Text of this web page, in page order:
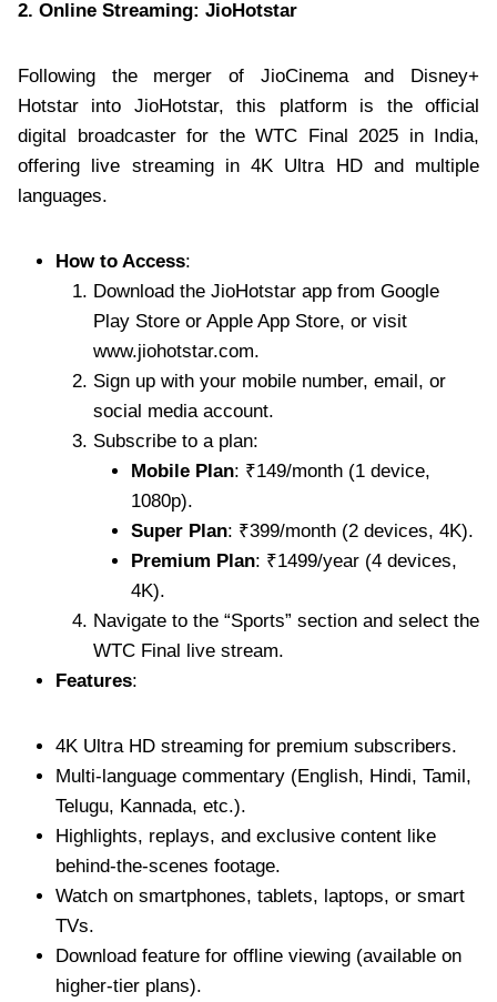
2. Online Streaming: JioHotstar
Following the merger of JioCinema and Disney+
Hotstar into JioHotstar, this platform is the official
digital broadcaster for the WTC Final 2025 in India,
offering live streaming in 4K Ultra HD and multiple
languages.
How to Access:
Download the JioHotstar app from Google
Play Store or Apple App Store, or visit
www.jiohotstar.com.
Sign up with your mobile number, email, or
social media account.
Subscribe to a plan:
Mobile Plan: ₹149/month (1 device,
1080p).
Super Plan: ₹399/month (2 devices, 4K).
Premium Plan: ₹1499/year (4 devices,
4K).
Navigate to the “Sports” section and select the
WTC Final live stream.
Features:
4K Ultra HD streaming for premium subscribers.
Multi-language commentary (English, Hindi, Tamil,
Telugu, Kannada, etc.).
Highlights, replays, and exclusive content like
behind-the-scenes footage.
Watch on smartphones, tablets, laptops, or smart
TVs.
Download feature for offline viewing (available on
higher-tier plans).